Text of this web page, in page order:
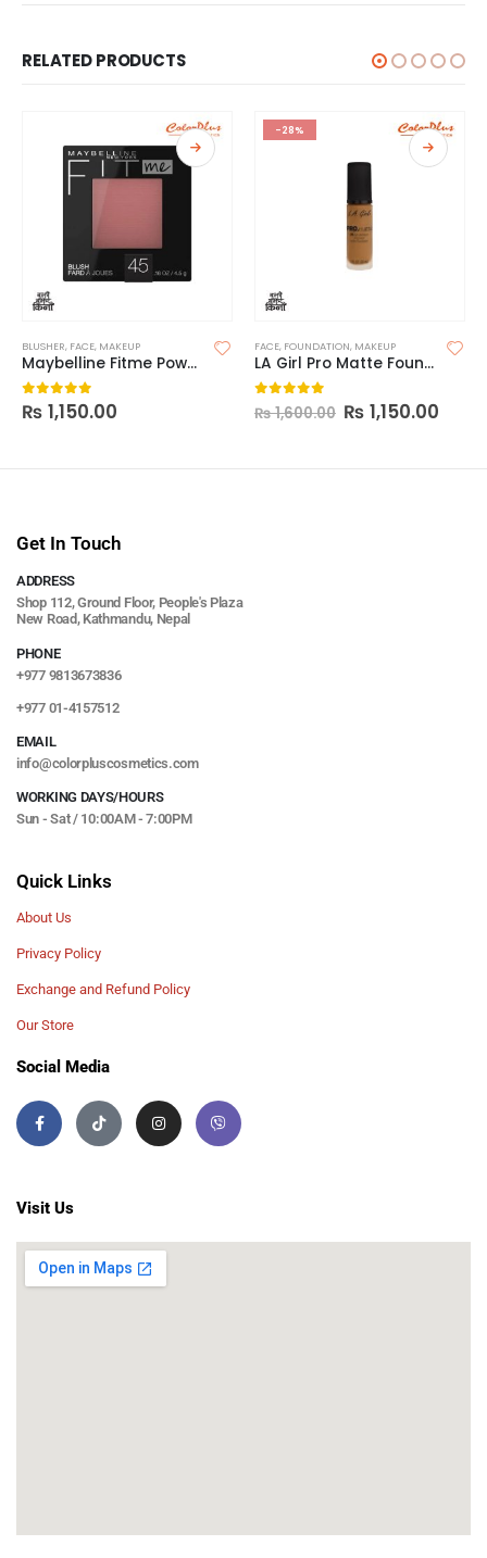
RELATED PRODUCTS
BLUSHER, FACE, MAKEUP
Maybelline Fitme Powder Blush
0 out of 5
₨ 1,150.00
-28%
FACE, FOUNDATION, MAKEUP
LA Girl Pro Matte Foundation
out of 5
₨1,600.00 ₨ 1,150.00
Get In Touch
ADDRESS
Shop 112, Ground Floor, People's Plaza
New Road, Kathmandu, Nepal
PHONE
+977 9813673836
+977 01-4157512
EMAIL
info@colorpluscosmetics.com
WORKING DAYS/HOURS
Sun - Sat / 10:00AM - 7:00PM
Quick Links
About Us
Privacy Policy
Exchange and Refund Policy
Our Store
Social Media
Visit Us